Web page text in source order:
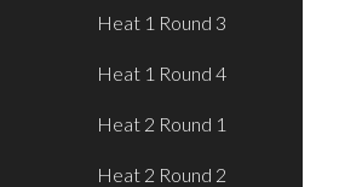
Heat 1 Round 3
Heat 1 Round 4
Heat 2 Round 1
Heat 2 Round 2